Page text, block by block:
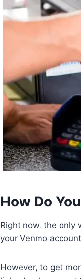
How Do
Right now, the only
your Venmo
However, to get